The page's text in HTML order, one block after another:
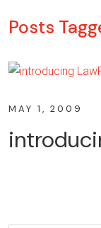
Posts
MAY 1, 2009